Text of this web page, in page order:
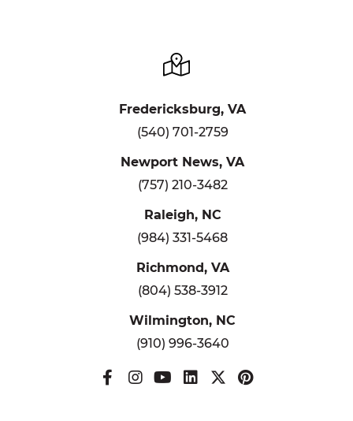
Fredericksburg, VA
(540) 701-2759
Newport News, VA
(757) 210-3482
Raleigh, NC
(984) 331-5468
Richmond, VA
(804) 538-3912
Wilmington, NC
(910) 996-3640